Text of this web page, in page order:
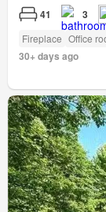
41 3
Fireplace Office
30+ days ago